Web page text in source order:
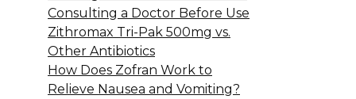
Consulting a Doctor Before Use
Zithromax Tri-Pak 500mg vs.
Other Antibiotics
How Does Zofran Work to
Relieve Nausea and Vomiting?